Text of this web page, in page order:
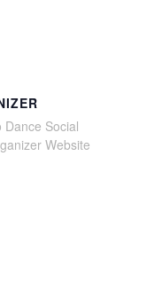
Dance Social
Website